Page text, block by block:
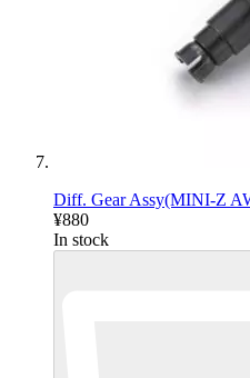
Diff. Gear Assy(MINI-Z
¥880
In stock